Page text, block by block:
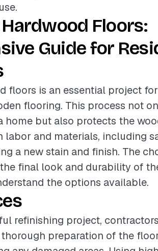
Floors:
Guide for
floors is an essential project
flooring. This process not
home but also protects the
labor and materials, including
a new stain and finish. The
final look and durability of
the options available.
refinishing project,
preparation of the